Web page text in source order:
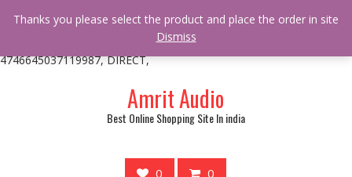
* * @hooked online_shop_body_attr- 10 */ do_action(
'online_shop_action_body_attr' );?>> google.com, pub-
4746645037119987, DIRECT,
Amrit Audio
Best Online Shopping Site In india
0 0
Thanks you please select the product and place the order in site
Dismiss